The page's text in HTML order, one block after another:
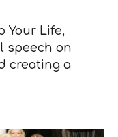
Your Life,
speech on
creating a